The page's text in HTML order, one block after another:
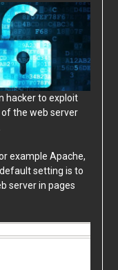
hacker to exploit
the web server
example Apache,
setting is to
server in pages